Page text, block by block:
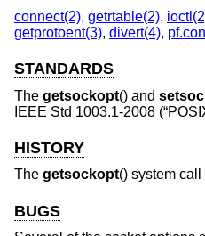
connect(2), getrtable(2),
getprotoent(3), divert(4),
STANDARDS
The getsockopt() and
IEEE Std 1003.1-2008
HISTORY
The getsockopt() system
BUGS